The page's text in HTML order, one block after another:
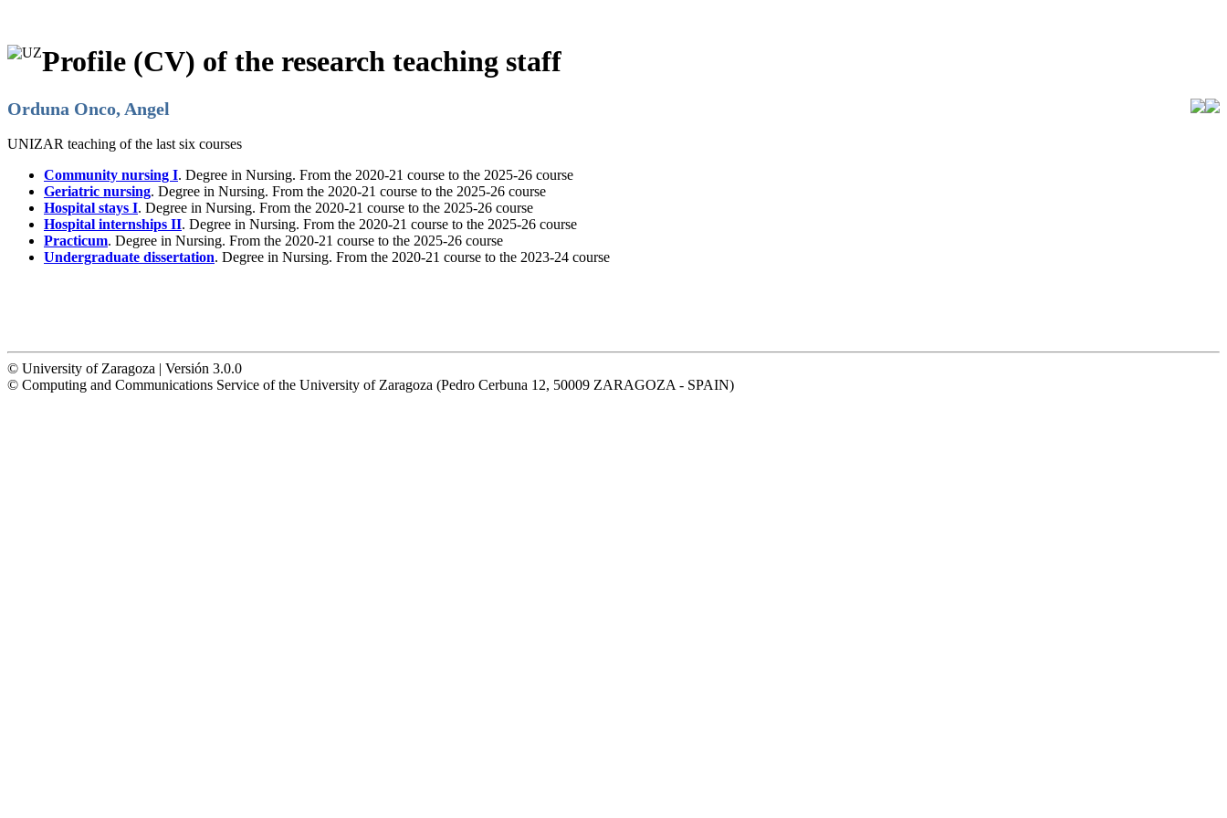
Profile (CV) of the research teaching staff
Orduna Onco, Angel
UNIZAR teaching of the last six courses
Community nursing I. Degree in Nursing. From the 2020-21 course to the 2025-26 course
Geriatric nursing. Degree in Nursing. From the 2020-21 course to the 2025-26 course
Hospital stays I. Degree in Nursing. From the 2020-21 course to the 2025-26 course
Hospital internships II. Degree in Nursing. From the 2020-21 course to the 2025-26 course
Practicum. Degree in Nursing. From the 2020-21 course to the 2025-26 course
Undergraduate dissertation. Degree in Nursing. From the 2020-21 course to the 2023-24 course
© University of Zaragoza | Versión 3.0.0
© Computing and Communications Service of the University of Zaragoza (Pedro Cerbuna 12, 50009 ZARAGOZA - SPAIN)